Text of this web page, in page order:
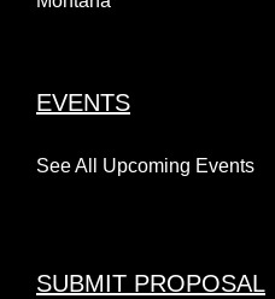
EVENTS
See All Upcoming Events
SUBMIT PROPOSAL